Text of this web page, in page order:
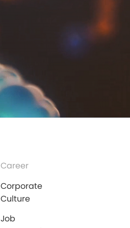
Career
Corporate
Culture
Job